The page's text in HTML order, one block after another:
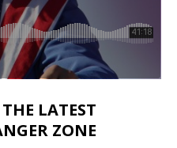
LATEST
ZONE